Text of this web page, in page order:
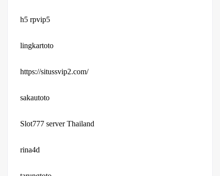
h5 rpvip5
lingkartoto
https://situssvip2.com/
sakautoto
Slot777 server Thailand
rina4d